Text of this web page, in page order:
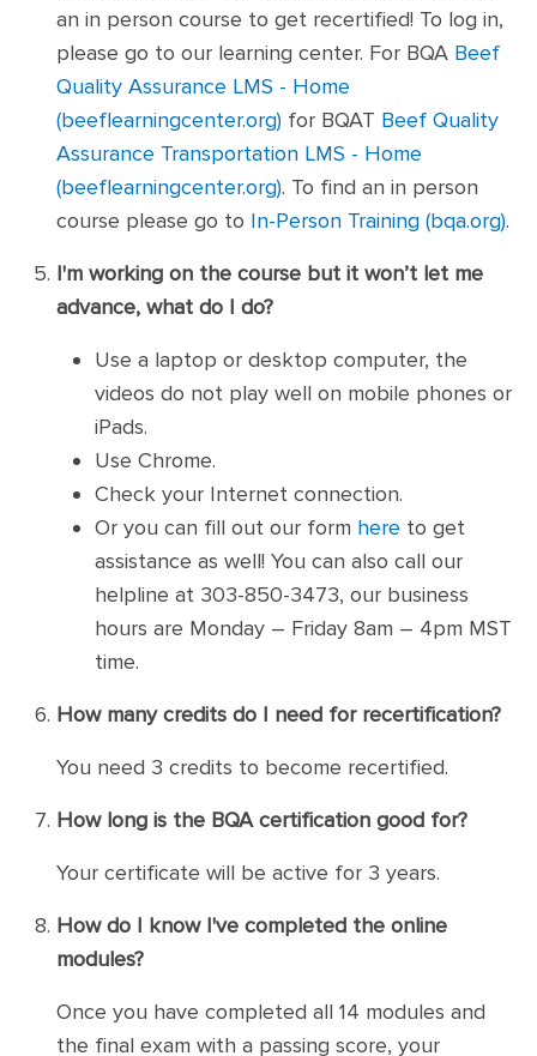
an in person course to get recertified! To log in,
please go to our learning center. For BQA Beef
Quality Assurance LMS - Home
(beeflearningcenter.org) for BQAT Beef Quality
Assurance Transportation LMS - Home
(beeflearningcenter.org). To find an in person
course please go to In-Person Training (bqa.org).
I'm working on the course but it won’t let me
advance, what do I do?
Use a laptop or desktop computer, the
videos do not play well on mobile phones or
iPads.
Use Chrome.
Check your Internet connection.
Or you can fill out our form here to get
assistance as well! You can also call our
helpline at 303-850-3473, our business
hours are Monday – Friday 8am – 4pm MST
time.
How many credits do I need for recertification?
You need 3 credits to become recertified.
How long is the BQA certification good for?
Your certificate will be active for 3 years.
How do I know I've completed the online
modules?
Once you have completed all 14 modules and
the final exam with a passing score, your